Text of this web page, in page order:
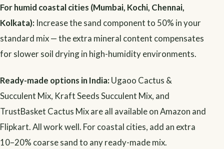
For humid coastal cities (Mumbai, Kochi, Chennai,
Kolkata): Increase the sand component to 50% in your
standard mix — the extra mineral content compensates
for slower soil drying in high-humidity environments.
Ready-made options in India: Ugaoo Cactus &
Succulent Mix, Kraft Seeds Succulent Mix, and
TrustBasket Cactus Mix are all available on Amazon and
Flipkart. All work well. For coastal cities, add an extra
10–20% coarse sand to any ready-made mix.